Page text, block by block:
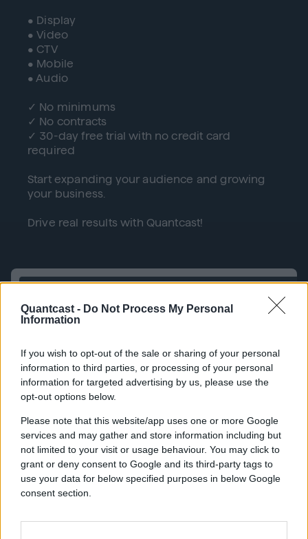
Quantcast - Do Not Process My Personal
Information
If you wish to opt-out of the sale or sharing of your personal
information to third parties, or processing of your personal
information for targeted advertising by us, please use the
opt-out options below.
Please note that this website/app uses one or more Google
services and may gather and store information including but
not limited to your visit or usage behaviour. You may click to
grant or deny consent to Google and its third-party tags to
use your data for below specified purposes in below Google
consent section.
• Display
• Video
• CTV
• Mobile
• Audio
✓ No minimums
✓ No contracts
✓ 30-day free trial with no credit card
required
Start expanding your audience and growing
your business.
Drive real results with Quantcast!